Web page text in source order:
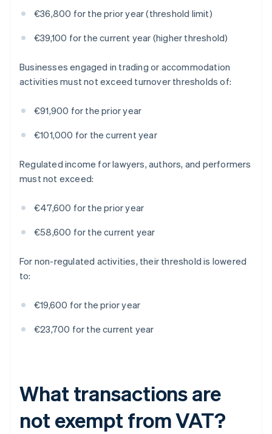
€36,800 for the prior year (threshold limit)
€39,100 for the current year (higher threshold)
Businesses engaged in trading or accommodation
activities must not exceed turnover thresholds of:
€91,900 for the prior year
€101,000 for the current year
Regulated income for lawyers, authors, and performers
must not exceed:
€47,600 for the prior year
€58,600 for the current year
For non-regulated activities, their threshold is lowered
to:
€19,600 for the prior year
€23,700 for the current year
What transactions are
not exempt from VAT?